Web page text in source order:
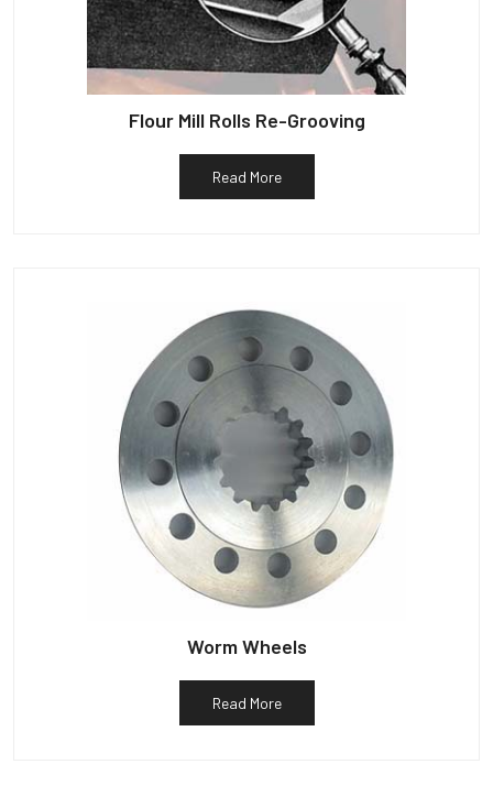
Flour Mill Rolls Re-Grooving
Read More
Worm Wheels
Read More